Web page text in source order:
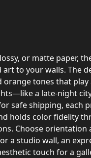
or matte paper,
to your walls. The
tones that play
a late-night
safe shipping, each
holds color fidelity
Choose orientation
a studio wall, an
touch for a